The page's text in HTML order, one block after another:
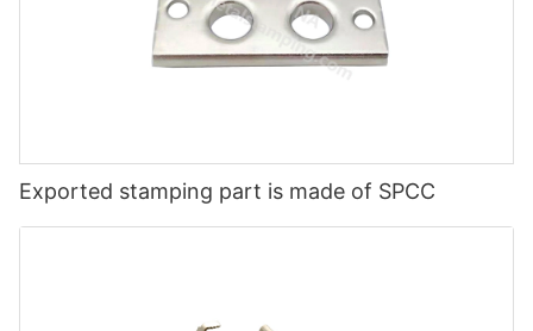
Exported stamping part is made of SPCC